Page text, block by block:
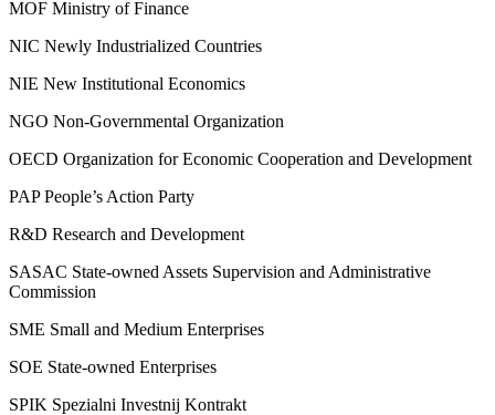
MOF Ministry of Finance
NIC Newly Industrialized Countries
NIE New Institutional Economics
NGO Non-Governmental Organization
OECD Organization for Economic Cooperation and Development
PAP People’s Action Party
R&D Research and Development
SASAC State-owned Assets Supervision and Administrative
Commission
SME Small and Medium Enterprises
SOE State-owned Enterprises
SPIK Spezialni Investnij Kontrakt